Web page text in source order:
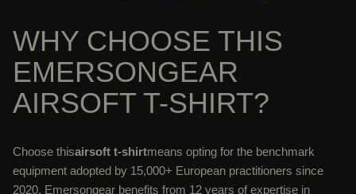
WHY CHOOSE THIS
EMERSONGEAR
AIRSOFT T-SHIRT?
Choose thisairsoft t-shirtmeans opting for the benchmark
equipment adopted by 15,000+ European practitioners since
2020. Emersongear benefits from 12 years of expertise in